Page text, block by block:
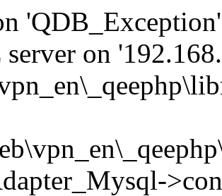
on